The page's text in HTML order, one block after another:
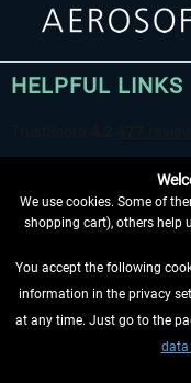
HELPFUL LINKS
WITHDRAW FROM
INFORMATION
We use cookies. Some of
shopping cart), others help
You accept the following
information in the privacy
at any time. Just go to the
data